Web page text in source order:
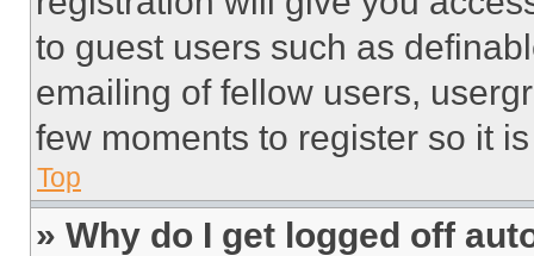
to guest users such as
emailing of fellow users,
few moments to register so it
Top
» Why do I get logged off